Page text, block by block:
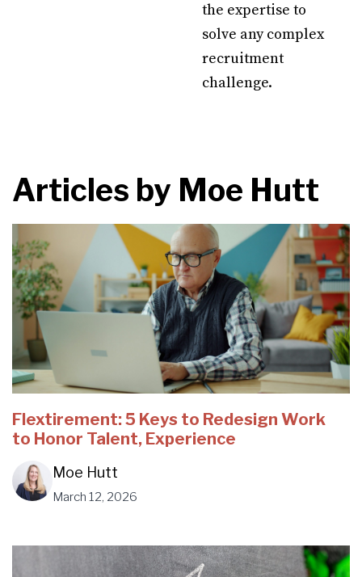
the expertise to
solve any complex
recruitment
challenge.
Articles by Moe Hutt
Flextirement: 5 Keys to Redesign Work
to Honor Talent, Experience
Moe Hutt
March 12, 2026